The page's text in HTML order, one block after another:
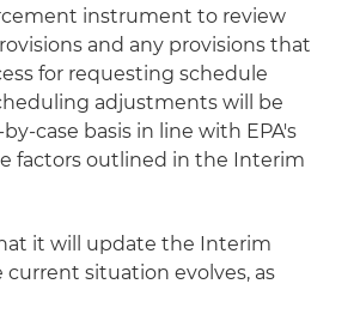
instrument to review
and any provisions that
for requesting schedule
adjustments will be
case basis in line with EPA's
factors outlined in the Interim
it will update the Interim
current situation evolves, as